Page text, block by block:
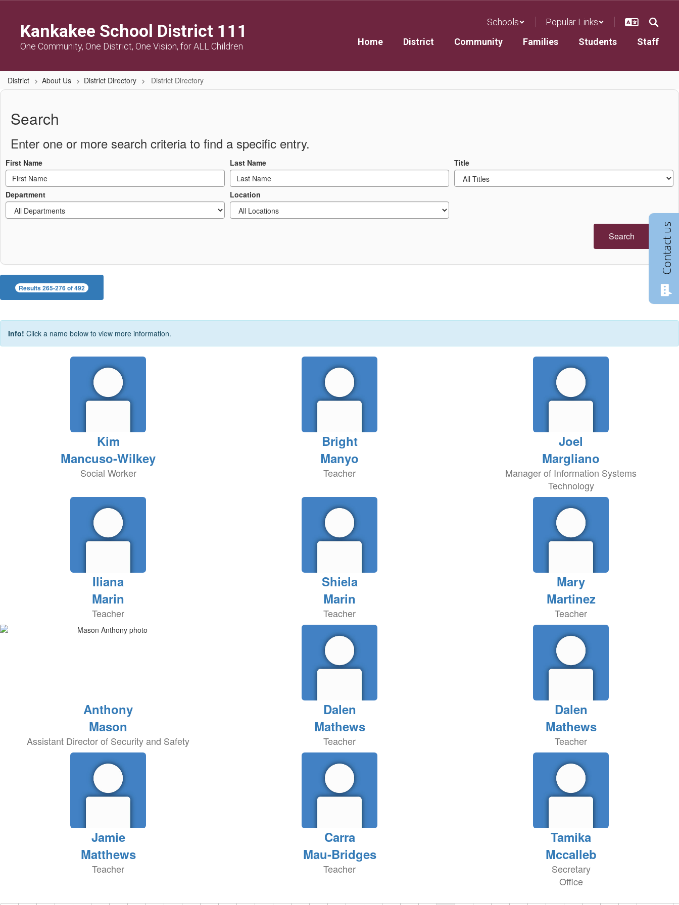
contentKankakee School District 111
One Community, One District, One Vision, for ALL Children
Schools
Popular Links
Home
District Community Families Students Staff
District About Us District Directory District Directory
District
Directory
Search
Enter one or more search criteria to find a specific entry.
First Name Last Name Title
Department Location
Search
Results 265-276 of 492
Info! Click a name below to view more information.
Kim
Mancuso-Wilkey
Social Worker
Bright
Manyo
Teacher
Joel
Margliano
Manager of Information Systems
Technology
Iliana
Marin
Teacher
Shiela
Marin
Teacher
Mary
Martinez
Teacher
Anthony
Mason
Assistant Director of Security and Safety
Dalen
Mathews
Teacher
Dalen
Mathews
Teacher
Jamie
Matthews
Teacher
Carra
Mau-Bridges
Teacher
Tamika
Mccalleb
Secretary
Office
Contact us